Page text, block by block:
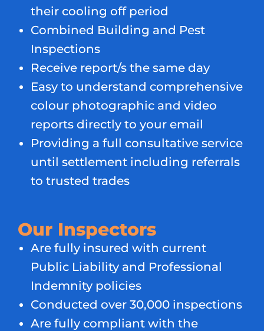
their cooling off period
Combined Building and Pest
Inspections
Receive report/s the same day
Easy to understand comprehensive
colour photographic and video
reports directly to your email
Providing a full consultative service
until settlement including referrals
to trusted trades
Our Inspectors
Are fully insured with current
Public Liability and Professional
Indemnity policies
Conducted over 30,000 inspections
Are fully compliant with the